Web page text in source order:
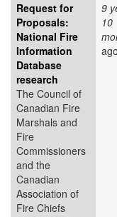
Request for
Proposals:
National Fire
Information
Database
research
The Council of
Canadian Fire
Marshals and
Fire
Commissioners
and the
Canadian
Association of
Fire Chiefs
9
10
ago